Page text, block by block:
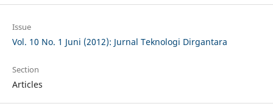
Issue
Vol. 10 No. 1 Juni (2012): Jurnal Teknologi Dirgantara
Section
Articles